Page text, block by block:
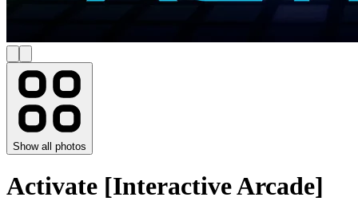
Show all photos
Activate [Interactive Arcade]